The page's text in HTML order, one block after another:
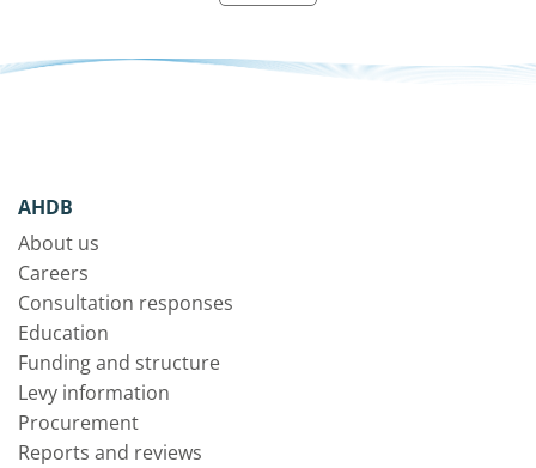
AHDB
About us
Careers
Consultation responses
Education
Funding and structure
Levy information
Procurement
Reports and reviews